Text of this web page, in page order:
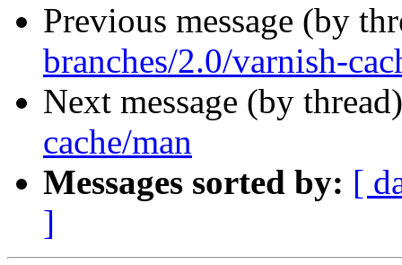
Previous message (by
branches/2.0/varnish-
Next message (by
cache/man
Messages sorted by: [
]